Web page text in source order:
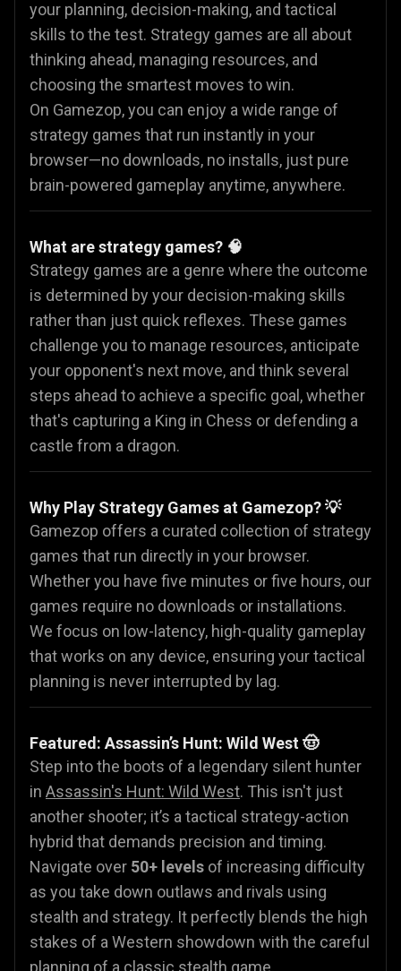
your planning, decision-making, and tactical
skills to the test. Strategy games are all about
thinking ahead, managing resources, and
choosing the smartest moves to win.
On Gamezop, you can enjoy a wide range of
strategy games that run instantly in your
browser—no downloads, no installs, just pure
brain-powered gameplay anytime, anywhere.
What are strategy games? 🧠
Strategy games are a genre where the outcome
is determined by your decision-making skills
rather than just quick reflexes. These games
challenge you to manage resources, anticipate
your opponent's next move, and think several
steps ahead to achieve a specific goal, whether
that's capturing a King in Chess or defending a
castle from a dragon.
Why Play Strategy Games at Gamezop? 💡
Gamezop offers a curated collection of strategy
games that run directly in your browser.
Whether you have five minutes or five hours, our
games require no downloads or installations.
We focus on low-latency, high-quality gameplay
that works on any device, ensuring your tactical
planning is never interrupted by lag.
Featured: Assassin’s Hunt: Wild West 🤠
Step into the boots of a legendary silent hunter
in Assassin's Hunt: Wild West. This isn't just
another shooter; it’s a tactical strategy-action
hybrid that demands precision and timing.
Navigate over 50+ levels of increasing difficulty
as you take down outlaws and rivals using
stealth and strategy. It perfectly blends the high
stakes of a Western showdown with the careful
planning of a classic stealth game.